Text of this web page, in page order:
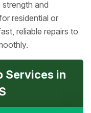
and
residential or
reliable repairs to
Services in